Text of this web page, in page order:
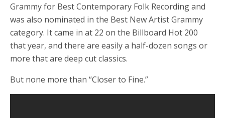
Grammy for Best Contemporary Folk Recording and
was also nominated in the Best New Artist Grammy
category. It came in at 22 on the Billboard Hot 200
that year, and there are easily a half-dozen songs or
more that are deep cut classics.
But none more than “Closer to Fine.”